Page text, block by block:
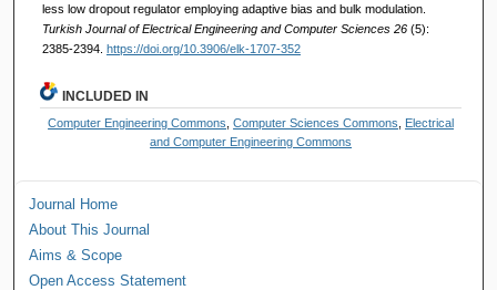
less low dropout regulator employing adaptive bias and bulk modulation.
Turkish Journal of Electrical Engineering and Computer Sciences 26 (5):
2385-2394. https://doi.org/10.3906/elk-1707-352
INCLUDED IN
Computer Engineering Commons ,Computer Sciences Commons
Electrical
and Computer Engineering Commons
Journal Home
About This Journal
Aims & Scope
Open Access Statement